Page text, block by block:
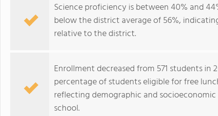
Science proficiency is between 40% and
below the district average of 56%,
relative to the district.
Enrollment decreased from 571 students in
percentage of students eligible for free
reflecting demographic and
school.